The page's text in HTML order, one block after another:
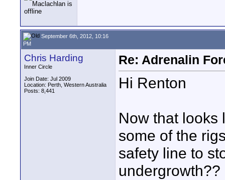
September 6th, 2012, 10:16
PM
Chris Harding
Inner Circle
Join Date: Jul 2009
Location: Perth, Western Australia
Posts: 8,441
Re: Adrenalin
Hi Renton
Now that looks
some of the
safety line to
undergrowth??